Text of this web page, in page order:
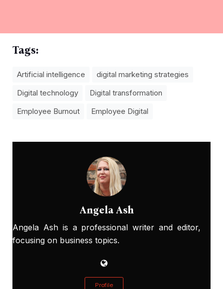
Tags:
Artificial intelligence
digital marketing strategies
Digital technology
Digital transformation
Employee Burnout
Employee Digital
Angela Ash
Angela Ash is a professional writer and editor,
focusing on business topics.
Profile